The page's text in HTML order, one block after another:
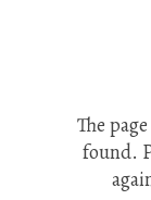
The
found.